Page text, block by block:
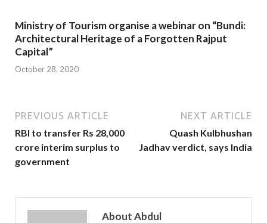
Ministry of Tourism organise a webinar on “Bundi:
Architectural Heritage of a Forgotten Rajput
Capital”
October 28, 2020
PREVIOUS ARTICLE
RBI to transfer Rs 28,000
crore interim surplus to
government
NEXT ARTICLE
Quash Kulbhushan
Jadhav verdict, says India
About Abdul